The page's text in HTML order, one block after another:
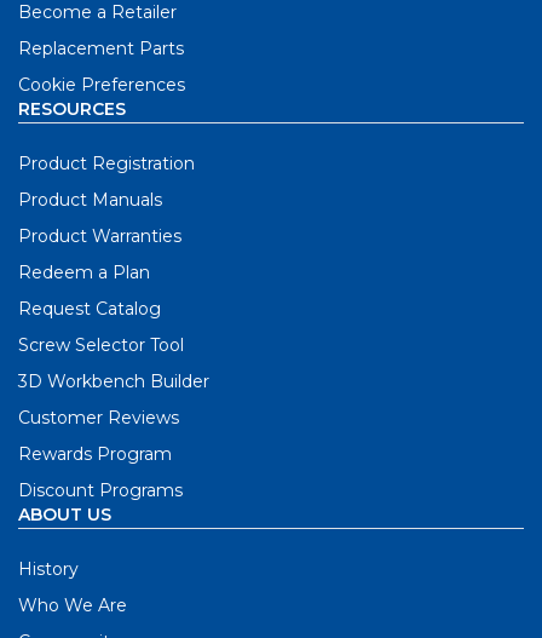
Become a Retailer
Replacement Parts
Cookie Preferences
RESOURCES
Product Registration
Product Manuals
Product Warranties
Redeem a Plan
Request Catalog
Screw Selector Tool
3D Workbench Builder
Customer Reviews
Rewards Program
Discount Programs
ABOUT US
History
Who We Are